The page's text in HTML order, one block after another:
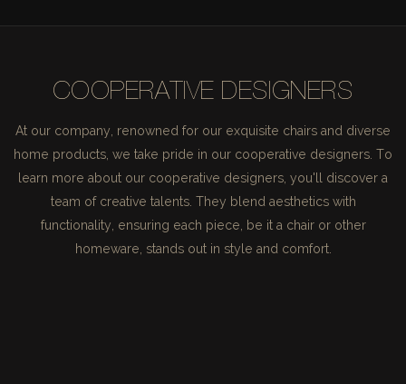
COOPERATIVE DESIGNERS
At our company, renowned for our exquisite chairs and diverse
home products, we take pride in our cooperative designers. To
learn more about our cooperative designers, you'll discover a
team of creative talents. They blend aesthetics with
functionality, ensuring each piece, be it a chair or other
homeware, stands out in style and comfort.